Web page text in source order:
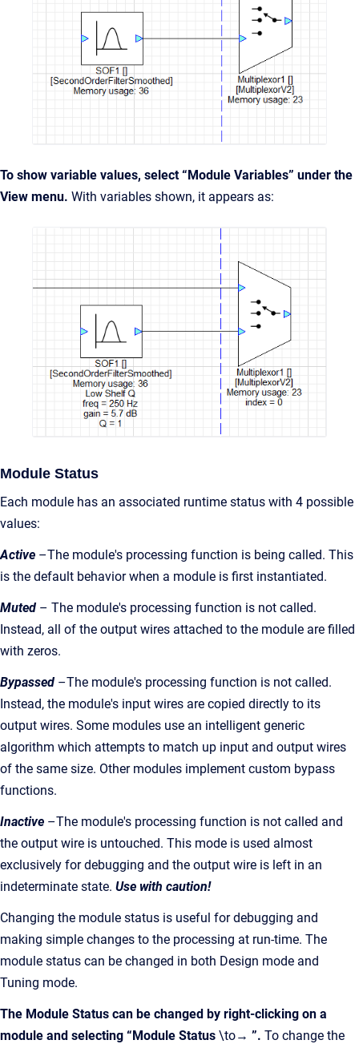
To show variable values, select “Module Variables” under the
View menu. With variables shown, it appears as:
Module Status
Each module has an associated runtime status with 4 possible
values:
Active –The module's processing function is being called. This
is the default behavior when a module is first instantiated.
Muted – The module's processing function is not called.
Instead, all of the output wires attached to the module are filled
with zeros.
Bypassed –The module's processing function is not called.
Instead, the module's input wires are copied directly to its
output wires. Some modules use an intelligent generic
algorithm which attempts to match up input and output wires
of the same size. Other modules implement custom bypass
functions.
Inactive –The module's processing function is not called and
the output wire is untouched. This mode is used almost
exclusively for debugging and the output wire is left in an
indeterminate state. Use with caution!
Changing the module status is useful for debugging and
making simple changes to the processing at run-time. The
module status can be changed in both Design mode and
Tuning mode.
The Module Status can be changed by right-clicking on a
module and selecting “Module Status \to→ ”. To change the